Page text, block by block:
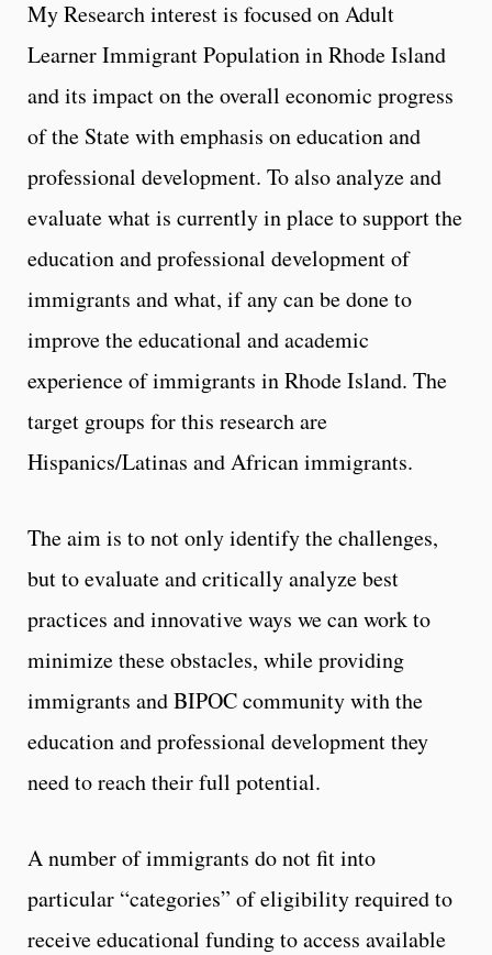
My Research interest is focused on Adult
Learner Immigrant Population in Rhode Island
and its impact on the overall economic progress
of the State with emphasis on education and
professional development. To also analyze and
evaluate what is currently in place to support the
education and professional development of
immigrants and what, if any can be done to
improve the educational and academic
experience of immigrants in Rhode Island. The
target groups for this research are
Hispanics/Latinas and African immigrants.
The aim is to not only identify the challenges,
but to evaluate and critically analyze best
practices and innovative ways we can work to
minimize these obstacles, while providing
immigrants and BIPOC community with the
education and professional development they
need to reach their full potential.
A number of immigrants do not fit into
particular “categories” of eligibility required to
receive educational funding to access available